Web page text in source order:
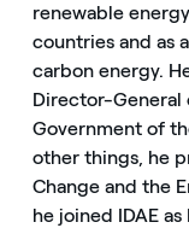
renewable
countries and as
carbon energy.
Director-General
Government of
other things, he
Change and the
he joined IDAE